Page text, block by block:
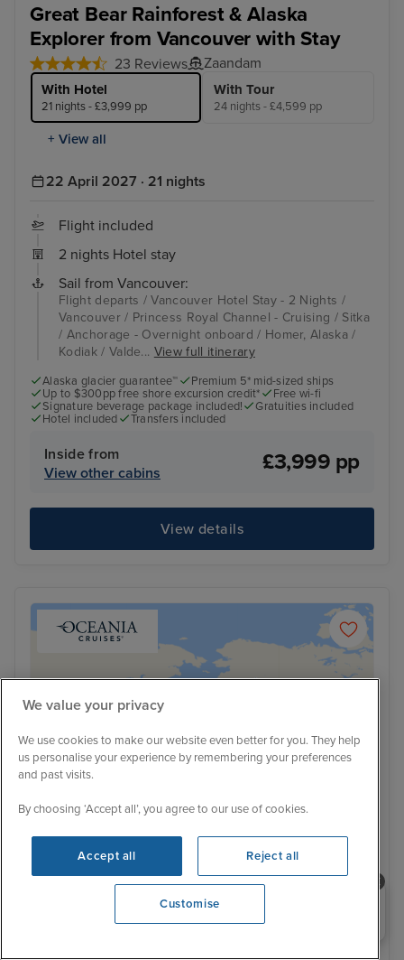
Great Bear Rainforest & Alaska
Explorer from Vancouver with Stay
23 Reviews Zaandam
With Hotel
21 nights - £3,999 pp
With Tour
24 nights - £4,599 pp
+ View all
22 April 2027 · 21 nights
Flight included
2 nights Hotel stay
Sail from Vancouver:
Flight departs / Vancouver Hotel Stay - 2 Nights /
Vancouver / Princess Royal Channel - Cruising / Sitka
/ Anchorage - Overnight onboard / Homer, Alaska /
Kodiak / Valde... View full itinerary
Alaska glacier guarantee™
Premium 5* mid-sized ships
Up to $300pp free shore excursion credit*
Free wi-fi
Signature beverage package included!
Gratuities included
Hotel included
Transfers included
Inside from
View other cabins
£3,999 pp
View details
Low Deposit
Glaciers & Shrines from Vancouver
Oceania Riviera
Need help booking your cruise?
0203 848 3600
We value your privacy
We use cookies to make our website even better for you. They help
us personalise your experience by remembering your preferences
and past visits.
By choosing ‘Accept all’, you agree to our use of cookies.
Accept all Reject all
Customise